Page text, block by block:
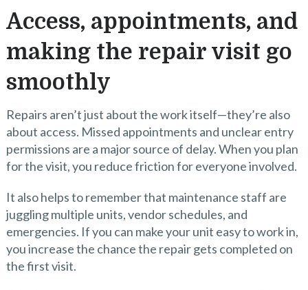
Access, appointments, and
making the repair visit go
smoothly
Repairs aren’t just about the work itself—they’re also
about access. Missed appointments and unclear entry
permissions are a major source of delay. When you plan
for the visit, you reduce friction for everyone involved.
It also helps to remember that maintenance staff are
juggling multiple units, vendor schedules, and
emergencies. If you can make your unit easy to work in,
you increase the chance the repair gets completed on
the first visit.